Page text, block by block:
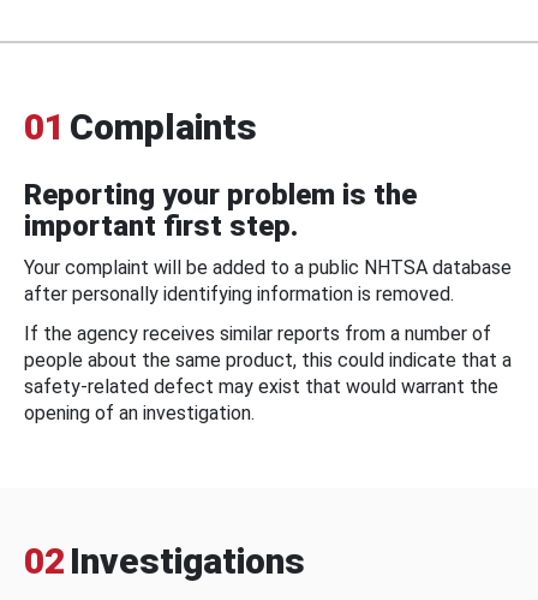
01 Complaints
Reporting your problem is the
important first step.
Your complaint will be added to a public NHTSA database
after personally identifying information is removed.
If the agency receives similar reports from a number of
people about the same product, this could indicate that a
safety-related defect may exist that would warrant the
opening of an investigation.
02 Investigations